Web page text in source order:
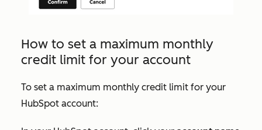
How to set a maximum monthly
credit limit for your account
To set a maximum monthly credit limit for your
HubSpot account: